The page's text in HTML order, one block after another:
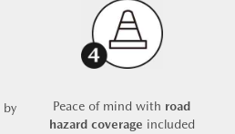
by
Peace of mind with road
hazard coverage included